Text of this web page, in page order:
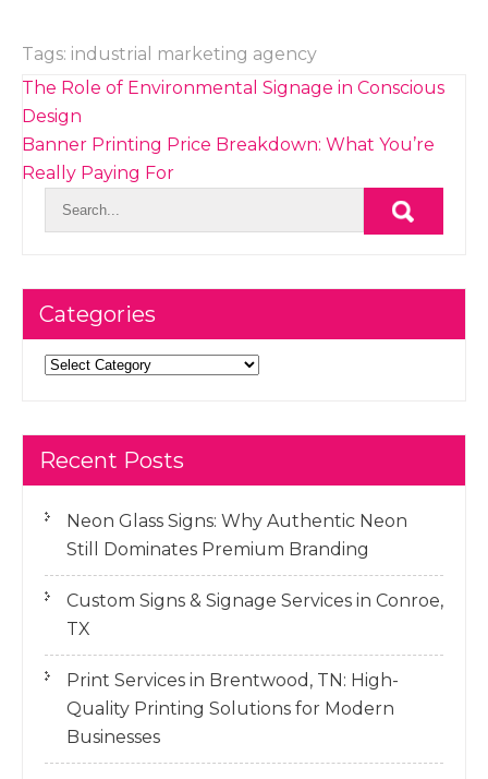
Tags: industrial marketing agency
Post
navigation
The Role of Environmental Signage in Conscious
Design
Banner Printing Price Breakdown: What You’re
Really Paying For
Categories
Categories
Recent Posts
Neon Glass Signs: Why Authentic Neon
Still Dominates Premium Branding
Custom Signs & Signage Services in Conroe,
TX
Print Services in Brentwood, TN: High-
Quality Printing Solutions for Modern
Businesses